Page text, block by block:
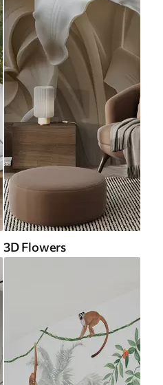
3D Flowers